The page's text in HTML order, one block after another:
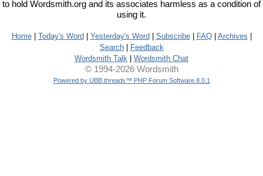
to hold Wordsmith.org and its associates harmless as a condition of
using it.
Home| Today's Word Yesterday's Word Subscribe| FAQ| Archives
Search|
Feedback
Wordsmith Talk
Wordsmith Chat
© 1994-2026 Wordsmith
Powered by UBB.threads™ PHP Forum Software 8.0.1